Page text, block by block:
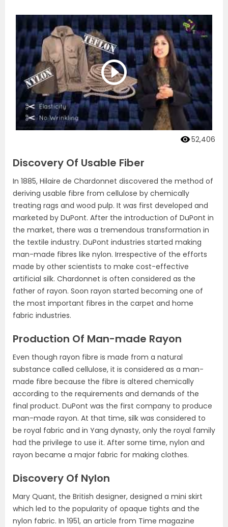
52,406
Discovery Of Usable Fiber
In 1885, Hilaire de Chardonnet discovered the method of
deriving usable fibre from cellulose by chemically
treating rags and wood pulp. It was first developed and
marketed by DuPont. After the introduction of DuPont in
the market, there was a tremendous transformation in
the textile industry. DuPont industries started making
man-made fibres like nylon. Irrespective of the efforts
made by other scientists to make cost-effective
artificial silk. Chardonnet is often considered as the
father of rayon. Soon rayon started becoming one of
the most important fibres in the carpet and home
fabric industries.
Production Of Man-made Rayon
Even though rayon fibre is made from a natural
substance called cellulose, it is considered as a man-
made fibre because the fibre is altered chemically
according to the requirements and demands of the
final product. DuPont was the first company to produce
man-made rayon. At that time, silk was considered to
be royal fabric and in Yang dynasty, only the royal family
had the privilege to use it. After some time, nylon and
rayon became a major fabric for making clothes.
Discovery Of Nylon
Mary Quant, the British designer, designed a mini skirt
which led to the popularity of opaque tights and the
nylon fabric. In 1951, an article from Time magazine